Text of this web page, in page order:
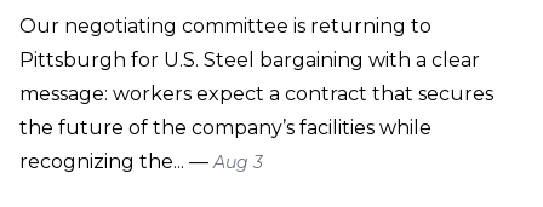
Our negotiating committee is returning to
Pittsburgh for U.S. Steel bargaining with a clear
message: workers expect a contract that secures
the future of the company’s facilities while
recognizing the... —Aug 3